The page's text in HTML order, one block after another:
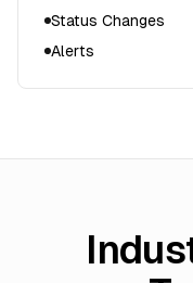
Status Changes
Alerts